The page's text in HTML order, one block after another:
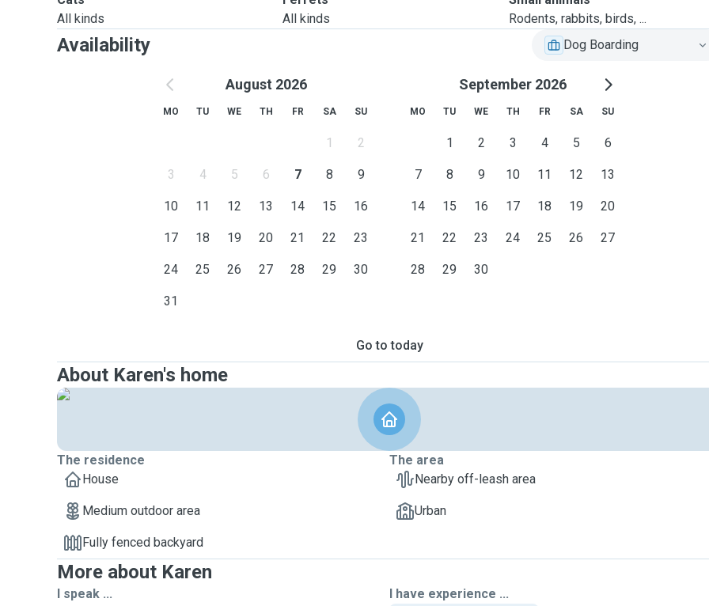
All kinds
All kinds
Rodents, rabbits, birds, ...
Availability Dog Boarding
August 2026
MO TU WE TH FR SA SU
1 2
3 4 5 6 7 8 9
10 11 12 13 14 15 16
17 18 19 20 21 22 23
24 25 26 27 28 29 30
31
September 2026
MO TU WE TH FR SA SU
1 2 3 4 5 6
7 8 9 10 11 12 13
14 15 16 17 18 19 20
21 22 23 24 25 26 27
28 29 30
Go to today
About Karen's home
The residence
House
Medium outdoor area
Fully fenced backyard
The area
Nearby off-leash area
Urban
More about Karen
I speak ...
I have experience ...